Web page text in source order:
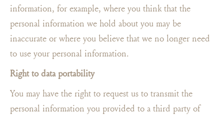
information, for example, where you think that the
personal information we hold about you may be
inaccurate or where you believe that we no longer need
to use your personal information.
Right to data portability
You may have the right to request us to transmit the
personal information you provided to a third party of